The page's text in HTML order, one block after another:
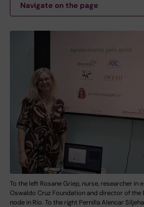
Navigate on the page
To the left Rosane Griep, nurse, researcher in
Oswaldo Cruz Foundation and director of the
node in Rio. To the right Pernilla Alencar